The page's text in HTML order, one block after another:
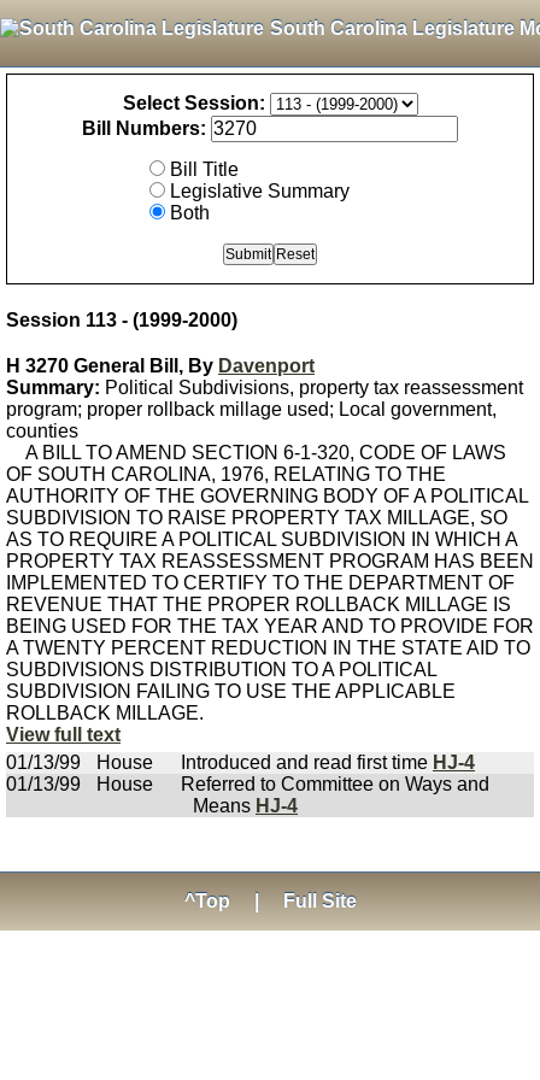
South Carolina Legislature
Select Session:
Bill Numbers:
Bill Title
Legislative Summary
Both
Session 113 - (1999-2000)
H 3270 General Bill, By Davenport
Summary: Political Subdivisions, property tax reassessment
program; proper rollback millage used; Local government,
counties
A BILL TO AMEND SECTION 6-1-320, CODE OF LAWS
OF SOUTH CAROLINA, 1976, RELATING TO THE
AUTHORITY OF THE GOVERNING BODY OF A POLITICAL
SUBDIVISION TO RAISE PROPERTY TAX MILLAGE, SO
AS TO REQUIRE A POLITICAL SUBDIVISION IN WHICH A
PROPERTY TAX REASSESSMENT PROGRAM HAS BEEN
IMPLEMENTED TO CERTIFY TO THE DEPARTMENT OF
REVENUE THAT THE PROPER ROLLBACK MILLAGE IS
BEING USED FOR THE TAX YEAR AND TO PROVIDE FOR
A TWENTY PERCENT REDUCTION IN THE STATE AID TO
SUBDIVISIONS DISTRIBUTION TO A POLITICAL
SUBDIVISION FAILING TO USE THE APPLICABLE
ROLLBACK MILLAGE.
View full text
01/13/99
House Introduced and read first time HJ-4
01/13/99
House
Referred to Committee on Ways and
Means HJ-4
^Top Full Site